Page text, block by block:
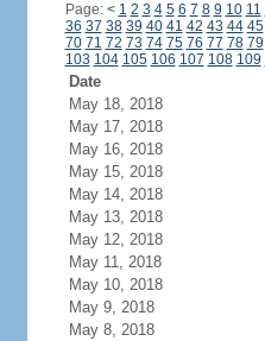
Page: < 1 2 3 4 5 6 7 8 9 10 11
36 37 38 39 40 41 42 43 44 45
70 71 72 73 74 75 76 77 78 79
103 104 105 106 107 108 109
Date
May 18, 2018
May 17, 2018
May 16, 2018
May 15, 2018
May 14, 2018
May 13, 2018
May 12, 2018
May 11, 2018
May 10, 2018
May 9, 2018
May 8, 2018